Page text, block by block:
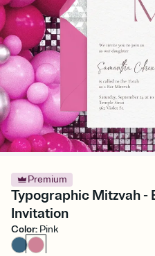
Premium
Typographic Mitzvah -
Invitation
Color: Pink